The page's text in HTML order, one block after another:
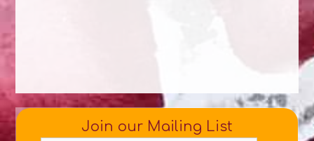
Join our Mailing List